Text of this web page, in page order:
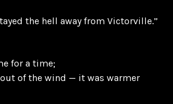
the hell away from Victorville.”
for a time;
of the wind — it was warmer